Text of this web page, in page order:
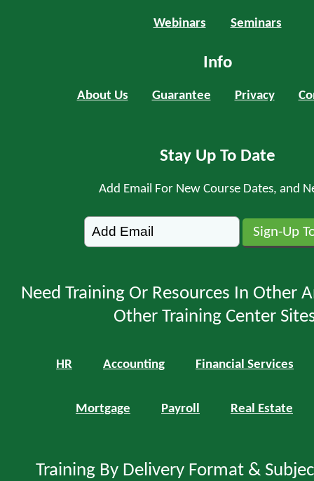
Webinars Seminars
Info
About Us Guarantee Privacy
Stay Up To Date
Add Email For New Course Dates, and
Need Training Or Resources In Other
Other Training Center
HR Accounting Financial Services
Mortgage Payroll Real Estate
Training By Delivery Format &